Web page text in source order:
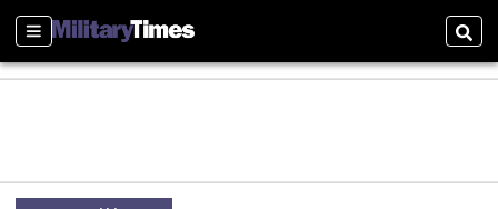
Sections